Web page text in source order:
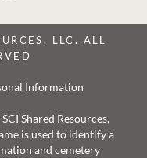
LLC. ALL
Information
Shared Resources,
is used to identify a
and cemetery